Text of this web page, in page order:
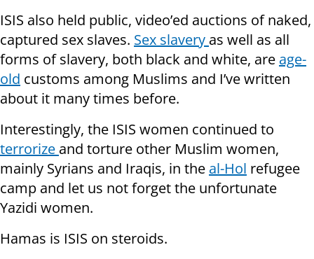
ISIS also held public, video’ed auctions of naked,
captured sex slaves. Sex slavery as well as all
forms of slavery, both black and white, are age-
old customs among Muslims and I’ve written
about it many times before.
Interestingly, the ISIS women continued to
terrorize and torture other Muslim women,
mainly Syrians and Iraqis, in the al-Hol refugee
camp and let us not forget the unfortunate
Yazidi women.
Hamas is ISIS on steroids.